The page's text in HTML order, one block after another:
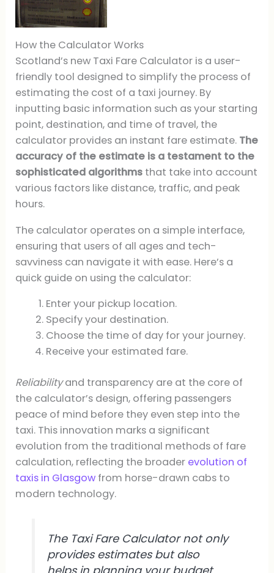
How the Calculator Works
Scotland’s new Taxi Fare Calculator is a user-
friendly tool designed to simplify the process of
estimating the cost of a taxi journey. By
inputting basic information such as your starting
point, destination, and time of travel, the
calculator provides an instant fare estimate. The
accuracy of the estimate is a testament to the
sophisticated algorithms that take into account
various factors like distance, traffic, and peak
hours.
The calculator operates on a simple interface,
ensuring that users of all ages and tech-
savviness can navigate it with ease. Here’s a
quick guide on using the calculator:
Enter your pickup location.
Specify your destination.
Choose the time of day for your journey.
Receive your estimated fare.
Reliabilityand transparency are at the core of
the calculator’s design, offering passengers
peace of mind before they even step into the
taxi. This innovation marks a significant
evolution from the traditional methods of fare
calculation, reflecting the broader evolution of
taxis in Glasgow from horse-drawn cabs to
modern technology.
The Taxi Fare Calculator not only
provides estimates but also